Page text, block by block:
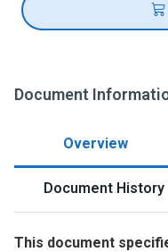
Document
Overview
Document History
This document